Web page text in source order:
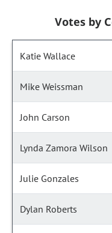
Votes by
Katie Wallace
Mike Weissman
John Carson
Lynda Zamora Wilson
Julie Gonzales
Dylan Roberts